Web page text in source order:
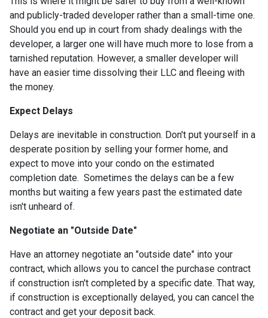
and publicly-traded developer rather than a small-time one.
Should you end up in court from shady dealings with the
developer, a larger one will have much more to lose from a
tarnished reputation. However, a smaller developer will
have an easier time dissolving their LLC and fleeing with
the money.
Expect Delays
Delays are inevitable in construction. Don't put yourself in a
desperate position by selling your former home, and
expect to move into your condo on the estimated
completion date. Sometimes the delays can be a few
months but waiting a few years past the estimated date
isn't unheard of.
Negotiate an "Outside Date"
Have an attorney negotiate an "outside date" into your
contract, which allows you to cancel the purchase contract
if construction isn't completed by a specific date. That way,
if construction is exceptionally delayed, you can cancel the
contract and get your deposit back.